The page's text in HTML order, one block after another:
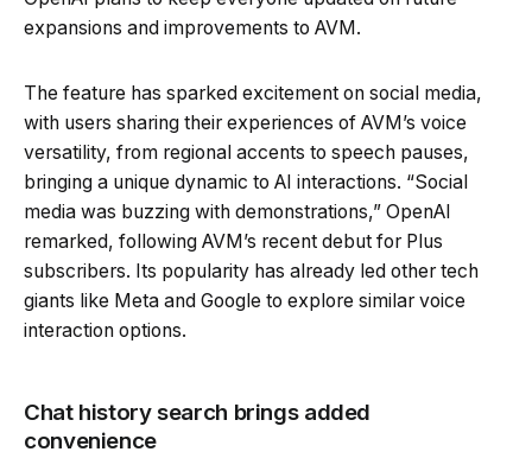
expansions and improvements to AVM.
The feature has sparked excitement on social media,
with users sharing their experiences of AVM’s voice
versatility, from regional accents to speech pauses,
bringing a unique dynamic to AI interactions. “Social
media was buzzing with demonstrations,” OpenAI
remarked, following AVM’s recent debut for Plus
subscribers. Its popularity has already led other tech
giants like Meta and Google to explore similar voice
interaction options.
Chat history search brings added
convenience